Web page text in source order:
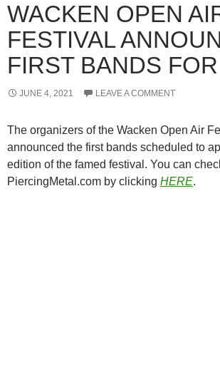
WACKEN OPEN
FESTIVAL
FIRST BANDS
JUNE 4, 2021 LEAVE A COMMENT
The organizers of the Wacken Open Air
announced the first bands scheduled to
edition of the famed festival. You can
PiercingMetal.com by clicking HERE.